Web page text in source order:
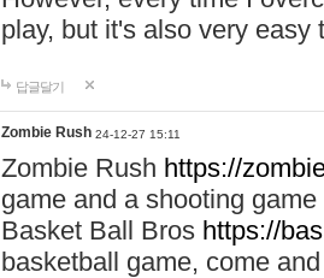
play, but it's also very
답글달기
Zombie Rush 24-12-27 15:11
Zombie Rush https://
game and a shooting
Basket Ball Bros https://
basketball game, come